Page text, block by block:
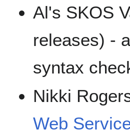
Al's SKOS
releases) -
syntax
Nikki
Web